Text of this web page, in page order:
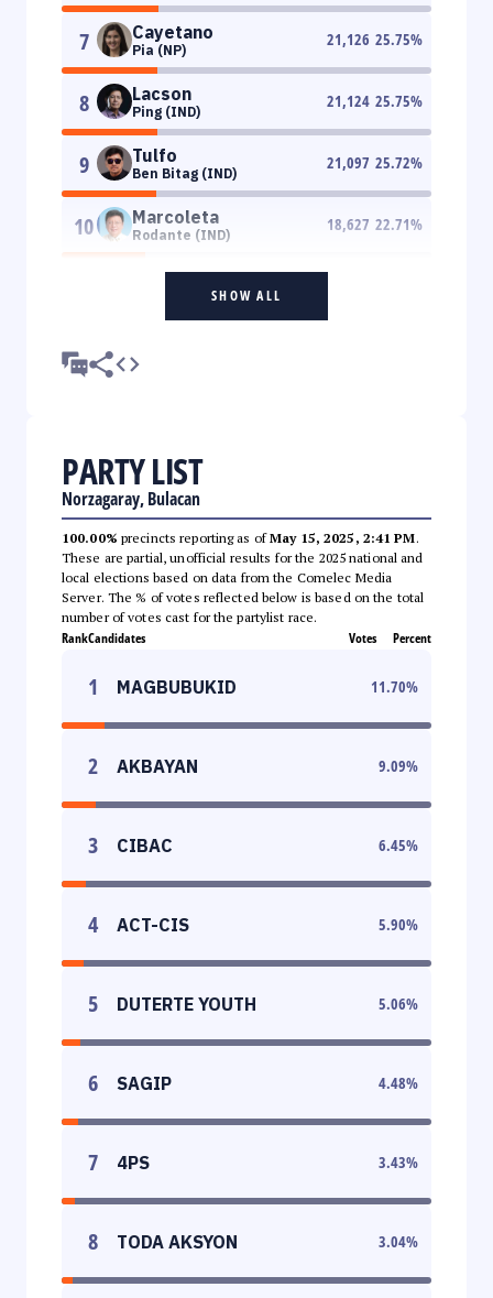
7 Cayetano
Pia (NP)
21,126 25.75%
8 Lacson
Ping (IND)
21,124 25.75%
9 Tulfo
Ben Bitag (IND)
21,097 25.72%
10 Marcoleta
Rodante (IND)
18,627 22.71%
SHOW ALL
PARTY LIST
Norzagaray, Bulacan
100.00% precincts reporting as ofMay 15, 2025, 2:41 PM.
These are partial, unofficial results for the 2025 national and
local elections based on data from the Comelec Media
Server. The % of votes reflected below is based on the total
number of votes cast for the partylist race.
RankCandidates Votes Percent
1 MAGBUBUKID 11.70%
2 AKBAYAN 9.09%
3 CIBAC 6.45%
4 ACT-CIS 5.90%
5 DUTERTE YOUTH 5.06%
6 SAGIP 4.48%
7 4PS 3.43%
8 TODA AKSYON 3.04%